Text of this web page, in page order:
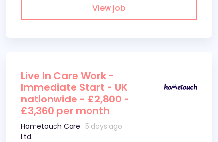
View job
Live In Care Work -
Immediate Start - UK
nationwide - £2,800 -
£3,360 per month
Hometouch Care
Ltd.
5 days ago